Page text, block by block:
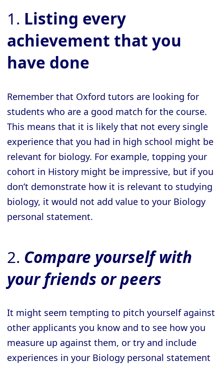
1. Listing every
achievement that you
have done
Remember that Oxford tutors are looking for
students who are a good match for the course.
This means that it is likely that not every single
experience that you had in high school might be
relevant for biology. For example, topping your
cohort in History might be impressive, but if you
don’t demonstrate how it is relevant to studying
biology, it would not add value to your Biology
personal statement.
2. Compare yourself with
your friends or peers
It might seem tempting to pitch yourself against
other applicants you know and to see how you
measure up against them, or try and include
experiences in your Biology personal statement